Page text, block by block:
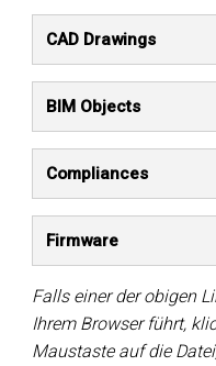
CAD Drawings
BIM Objects
Compliances
Firmware
Falls einer der obigen
Ihrem Browser führt,
Maustaste auf die